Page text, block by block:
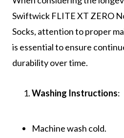
Swiftwick FLITE XT ZERO
Socks, attention to proper
is essential to ensure
durability over time.
Washing Instructions:
Machine wash cold.